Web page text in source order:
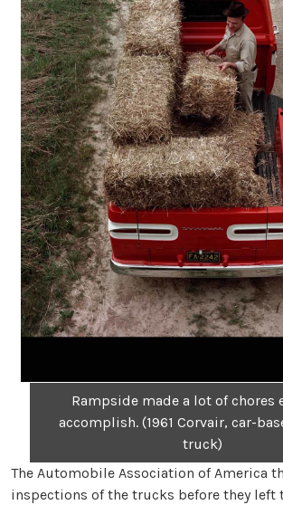
Rampside made a lot of chores
accomplish. (1961 Corvair, car-
truck)
The Automobile Association of America
inspections of the trucks before they left